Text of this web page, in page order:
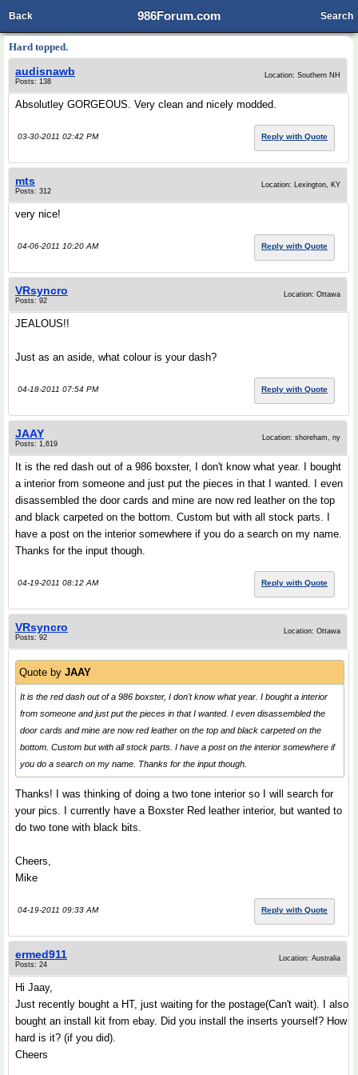
986Forum.com
Back Search
Hard topped.
audisnawb
Posts: 138
Location: Southern NH
Absolutley GORGEOUS. Very clean and nicely modded.
03-30-2011 02:42 PM Reply with Quote
mts
Posts: 312
Location: Lexington, KY
very nice!
04-06-2011 10:20 AM Reply with Quote
VRsyncro
Posts: 92
Location: Ottawa
JEALOUS!!
Just as an aside, what colour is your dash?
04-18-2011 07:54 PM Reply with Quote
JAAY
Posts: 1,619
Location: shoreham, ny
It is the red dash out of a 986 boxster, I don't know what year. I bought
a interior from someone and just put the pieces in that I wanted. I even
disassembled the door cards and mine are now red leather on the top
and black carpeted on the bottom. Custom but with all stock parts. I
have a post on the interior somewhere if you do a search on my name.
Thanks for the input though.
04-19-2011 08:12 AM Reply with Quote
VRsyncro
Posts: 92
Location: Ottawa
Quote by JAAY
It is the red dash out of a 986 boxster, I don't know what year. I bought a interior
from someone and just put the pieces in that I wanted. I even disassembled the
door cards and mine are now red leather on the top and black carpeted on the
bottom. Custom but with all stock parts. I have a post on the interior somewhere if
you do a search on my name. Thanks for the input though.
Thanks! I was thinking of doing a two tone interior so I will search for
your pics. I currently have a Boxster Red leather interior, but wanted to
do two tone with black bits.
Cheers,
Mike
04-19-2011 09:33 AM Reply with Quote
ermed911
Posts: 24
Location: Australia
Hi Jaay,
Just recently bought a HT, just waiting for the postage(Can't wait). I also
bought an install kit from ebay. Did you install the inserts yourself? How
hard is it? (if you did).
Cheers